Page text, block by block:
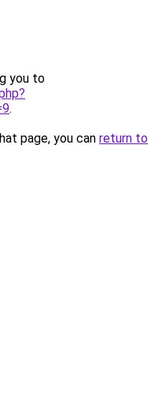
you to
.
page, you can return to